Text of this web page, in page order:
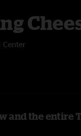
Center
and the entire